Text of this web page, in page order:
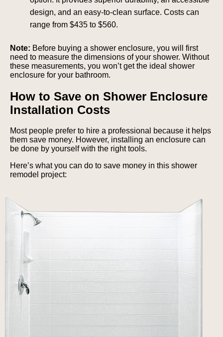
design, and an easy-to-clean surface. Costs can
range from $435 to $560.
Note: Before buying a shower enclosure, you will first
need to measure the dimensions of your shower. Without
these measurements, you won’t get the ideal shower
enclosure for your bathroom.
How to Save on Shower Enclosure
Installation Costs
Most people prefer to hire a professional because it helps
them save money. However, installing an enclosure can
be done by yourself with the right tools.
Here’s what you can do to save money in this shower
remodel project: